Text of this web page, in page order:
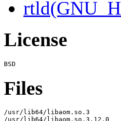
License
Files
/usr/lib64/libaom.so.3
/usr/lib64/libaom.so.3.12.0